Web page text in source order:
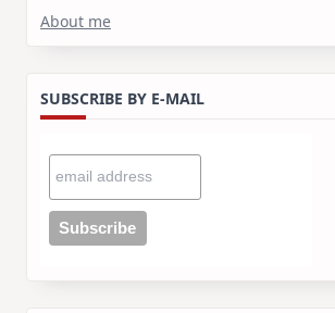
About me
SUBSCRIBE BY E-MAIL